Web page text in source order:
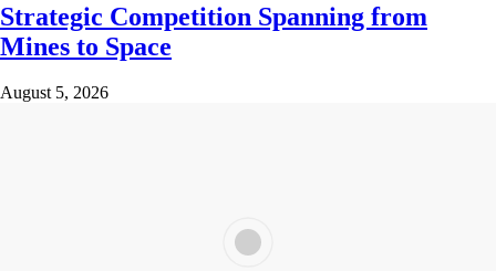
Strategic Competition Spanning from
Mines to Space
August 5, 2026